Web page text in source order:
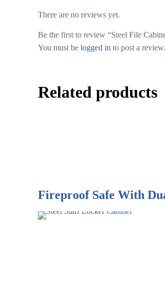
There are no reviews yet.
Be the first to review “Steel File
You must be logged in to post a review.
Related products
Fireproof Safe With